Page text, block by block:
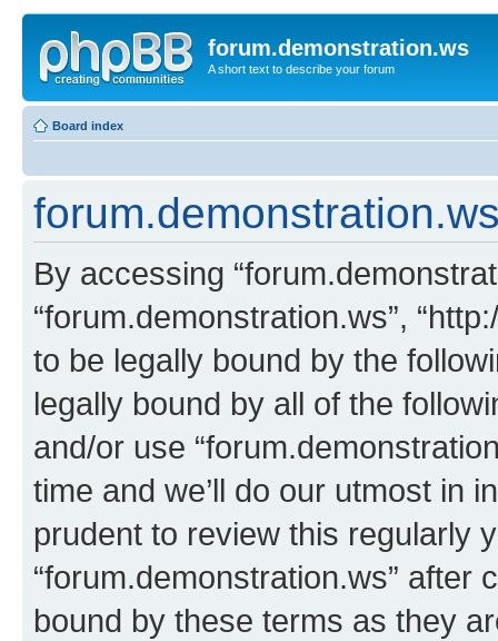
forum.demonstration.ws
A short text to describe your forum
Board index
By accessing
“forum.demonstration.ws”,
to be legally bound by the
legally bound by all of the
and/or use
time and we’ll do our utmost in
prudent to review this regularly
“forum.demonstration.ws” after
bound by these terms as they